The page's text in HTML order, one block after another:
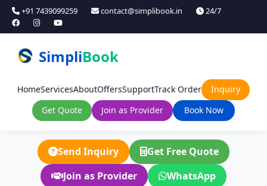
+91 7439099259 contact@simplibook.in 24/7
SimpliBook
HomeServicesAboutOffersSupportTrack Order
Inquiry
Get Quote
Join as Provider Book Now
Send Inquiry
Get Free Quote
Join as Provider
WhatsApp